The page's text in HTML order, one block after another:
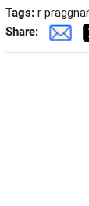
Tags: r
Share: